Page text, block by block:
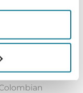
as a
and the
in Washington.
at the